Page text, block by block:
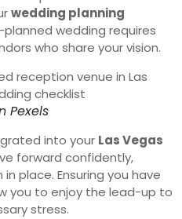
wedding planning
planned wedding requires
who share your vision.
Pexels
into your Las Vegas
forward confidently,
place. Ensuring you have
you to enjoy the lead-up to
stress.